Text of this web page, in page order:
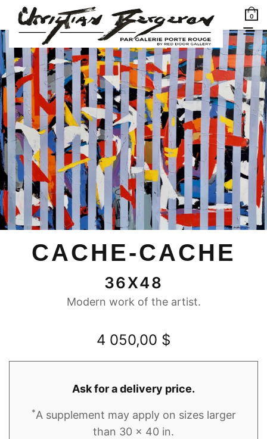
0
CACHE-CACHE
36X48
Modern work of the artist.
4 050,00 $
Ask for a delivery price.
*A supplement may apply on sizes larger
than 30 x 40 in.